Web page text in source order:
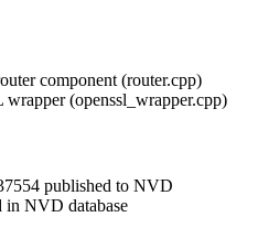
component (router.cpp)
wrapper (openssl_wrapper.cpp)
published to NVD
in NVD database